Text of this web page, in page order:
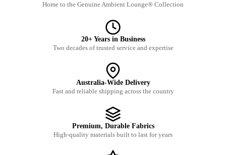
Home to the Genuine Ambient Lounge® Collection
20+ Years in Business
Two decades of trusted service and expertise
Australia-Wide Delivery
Fast and reliable shipping across the country
Premium, Durable Fabrics
High-quality materials built to last for years